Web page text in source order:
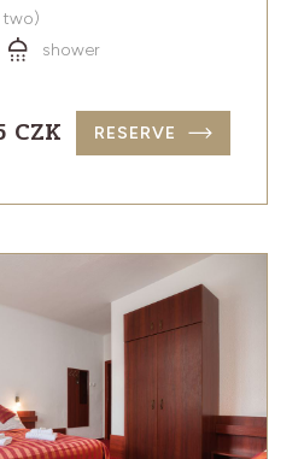
shower
CZK RESERVE